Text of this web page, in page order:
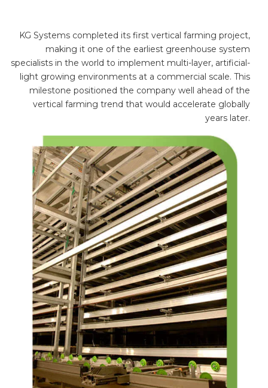
KG Systems completed its first vertical farming project,
making it one of the earliest greenhouse system
specialists in the world to implement multi-layer, artificial-
light growing environments at a commercial scale. This
milestone positioned the company well ahead of the
vertical farming trend that would accelerate globally
years later.